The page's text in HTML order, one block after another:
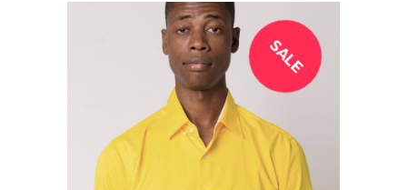
SALE